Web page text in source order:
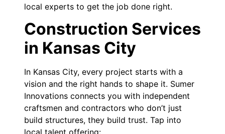
local experts to get the job done right.
Construction Services
in Kansas City
In Kansas City, every project starts with a
vision and the right hands to shape it. Sumer
Innovations connects you with independent
craftsmen and contractors who don’t just
build structures, they build trust. Tap into